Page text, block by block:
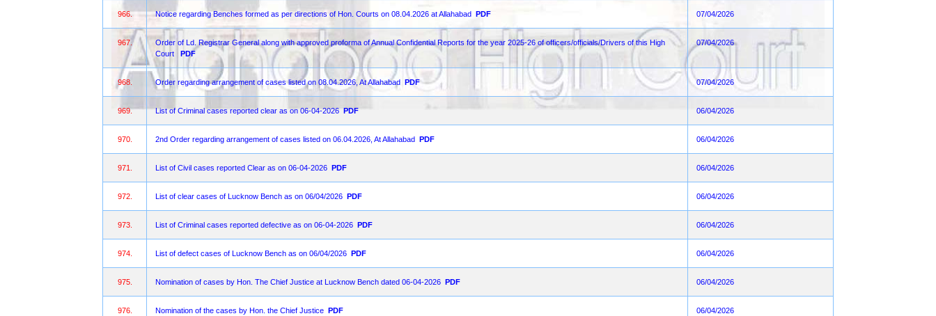
966. Notice regarding Benches formed as per directions of Hon. Courts on 08.04.2026 at Allahabad PDF 07/04/2026
967.
Order of Ld. Registrar General along with approved proforma of Annual Confidential Reports for the year 2025-26 of officers/officials/Drivers of this High
Court
PDF
07/04/2026
968. Order regarding arrangement of cases listed on 08.04.2026, At Allahabad PDF 07/04/2026
969. List of Criminal cases reported clear as on 06-04-2026 PDF 06/04/2026
970. 2nd Order regarding arrangement of cases listed on 06.04.2026, At Allahabad PDF 06/04/2026
971. List of Civil cases reported Clear as on 06-04-2026 PDF 06/04/2026
972. List of clear cases of Lucknow Bench as on 06/04/2026 PDF 06/04/2026
973. List of Criminal cases reported defective as on 06-04-2026 PDF 06/04/2026
974. List of defect cases of Lucknow Bench as on 06/04/2026 PDF 06/04/2026
975. Nomination of cases by Hon. The Chief Justice at Lucknow Bench dated 06-04-2026 PDF 06/04/2026
976. Nomination of the cases by Hon. the Chief Justice PDF 06/04/2026